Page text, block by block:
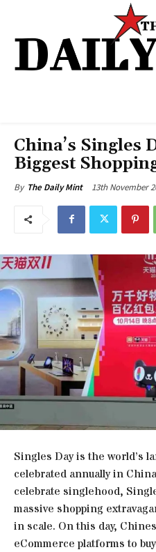
China’s Singles
Biggest
By The Daily Mint 13th November
Singles Day is the world’s
celebrated annually in
celebrate singlehood,
massive shopping
in scale. On this day,
eCommerce platforms to